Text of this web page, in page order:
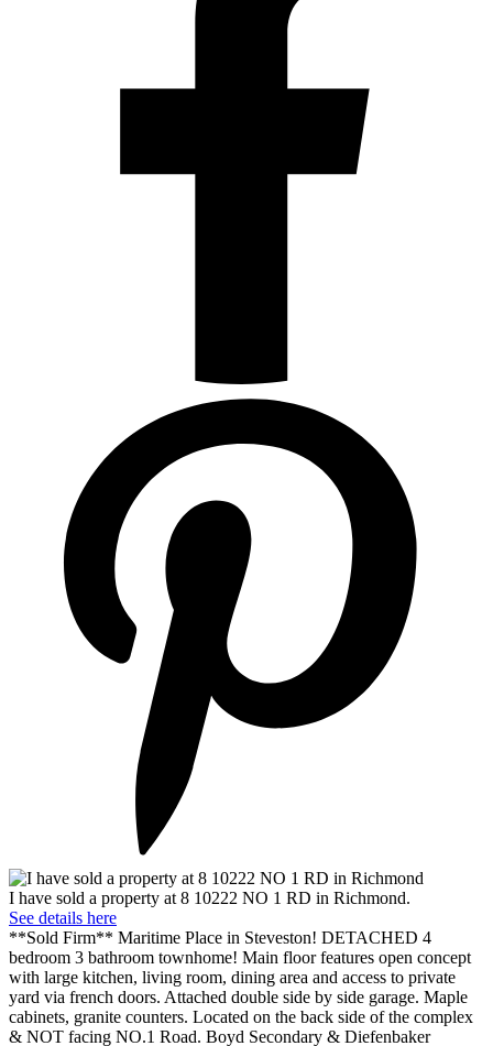
I have sold a property at 8 10222 NO 1 RD in Richmond.
See details here
**Sold Firm** Maritime Place in Steveston! DETACHED 4
bedroom 3 bathroom townhome! Main floor features open concept
with large kitchen, living room, dining area and access to private
yard via french doors. Attached double side by side garage. Maple
cabinets, granite counters. Located on the back side of the complex
& NOT facing NO.1 Road. Boyd Secondary & Diefenbaker